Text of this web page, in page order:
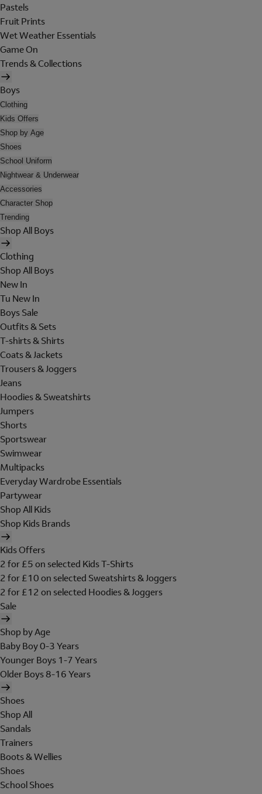
Pastels
Fruit Prints
Wet Weather Essentials
Game On
Trends & Collections
Boys
Clothing
Kids Offers
Shop by Age
Shoes
School Uniform
Nightwear & Underwear
Accessories
Character Shop
Trending
Shop All Boys
Clothing
Shop All Boys
New In
Tu New In
Boys Sale
Outfits & Sets
T-shirts & Shirts
Coats & Jackets
Trousers & Joggers
Jeans
Hoodies & Sweatshirts
Jumpers
Shorts
Sportswear
Swimwear
Multipacks
Everyday Wardrobe Essentials
Partywear
Shop All Kids
Shop Kids Brands
Kids Offers
2 for £5 on selected Kids T-Shirts
2 for £10 on selected Sweatshirts & Joggers
2 for £12 on selected Hoodies & Joggers
Sale
Shop by Age
Baby Boy 0-3 Years
Younger Boys 1-7 Years
Older Boys 8-16 Years
Shoes
Shop All
Sandals
Trainers
Boots & Wellies
Shoes
School Shoes